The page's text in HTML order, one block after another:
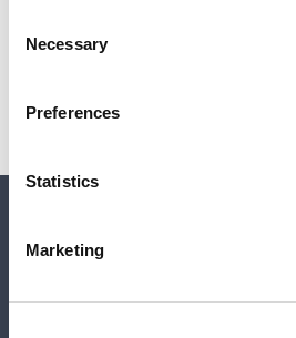
Selection
Necessary
Preferences
Statistics
Marketing